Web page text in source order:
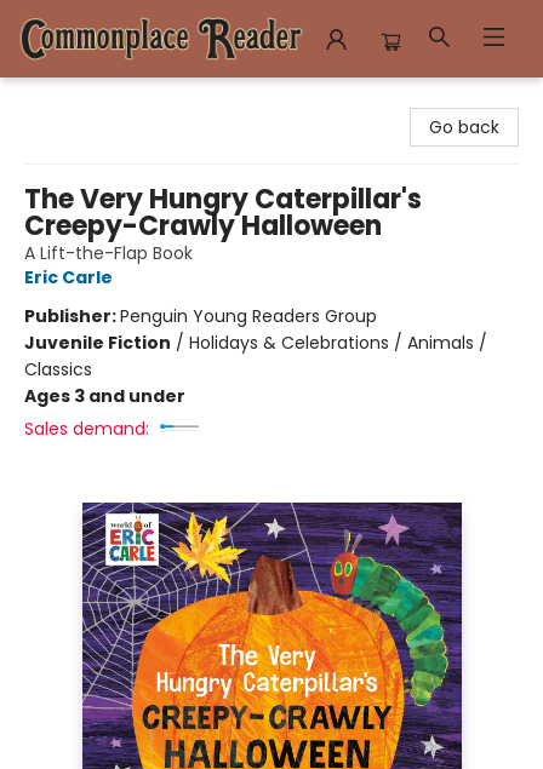
Go back
The Very Hungry Caterpillar's
Creepy-Crawly Halloween
A Lift-the-Flap Book
Eric Carle
Publisher:Penguin Young Readers Group
Juvenile Fiction / Holidays & Celebrations / Animals /
Classics
Ages 3 and under
Sales demand: